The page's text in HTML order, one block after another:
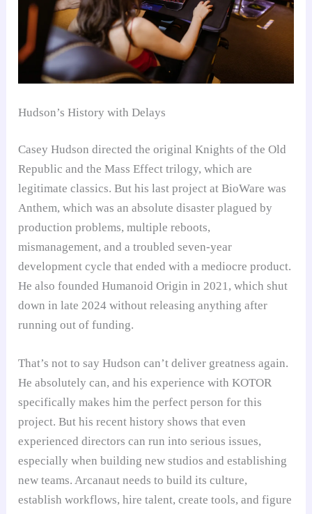
Hudson’s History with Delays
Casey Hudson directed the original Knights of the Old
Republic and the Mass Effect trilogy, which are
legitimate classics. But his last project at BioWare was
Anthem, which was an absolute disaster plagued by
production problems, multiple reboots,
mismanagement, and a troubled seven-year
development cycle that ended with a mediocre product.
He also founded Humanoid Origin in 2021, which shut
down in late 2024 without releasing anything after
running out of funding.
That’s not to say Hudson can’t deliver greatness again.
He absolutely can, and his experience with KOTOR
specifically makes him the perfect person for this
project. But his recent history shows that even
experienced directors can run into serious issues,
especially when building new studios and establishing
new teams. Arcanaut needs to build its culture,
establish workflows, hire talent, create tools, and figure